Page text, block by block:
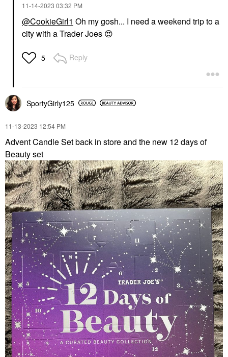
‎11-14-2023 03:32 PM
@CookieGirl1 Oh my gosh... I need a weekend trip to a
city with a Trader Joes 😍
5 Reply
SportyGirly125
‎11-13-2023 12:54 PM
Advent Candle Set back in store and the new 12 days of
Beauty set